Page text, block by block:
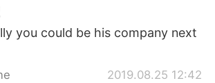
you could be his company next
2019.08.25 12:42